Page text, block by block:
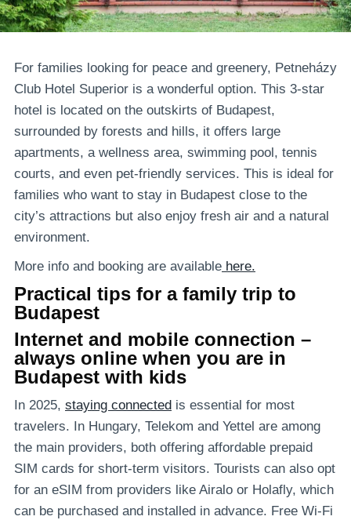
For families looking for peace and greenery, Petneházy
Club Hotel Superior is a wonderful option. This 3-star
hotel is located on the outskirts of Budapest,
surrounded by forests and hills, it offers large
apartments, a wellness area, swimming pool, tennis
courts, and even pet-friendly services. This is ideal for
families who want to stay in Budapest close to the
city’s attractions but also enjoy fresh air and a natural
environment.
More info and booking are available here.
Practical tips for a family trip to
Budapest
Internet and mobile connection –
always online when you are in
Budapest with kids
In 2025, staying connected is essential for most
travelers. In Hungary, Telekom and Yettel are among
the main providers, both offering affordable prepaid
SIM cards for short-term visitors. Tourists can also opt
for an eSIM from providers like Airalo or Holafly, which
can be purchased and installed in advance. Free Wi-Fi